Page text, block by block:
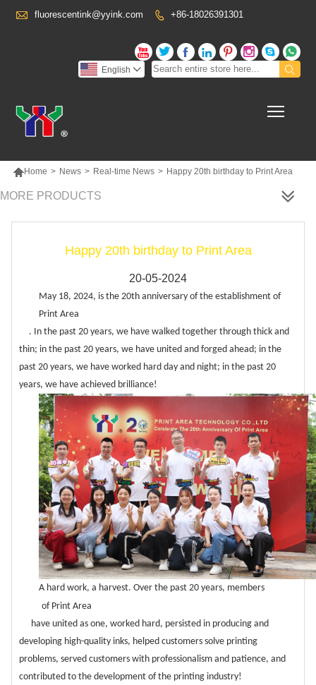
 fluorescentink@yyink.com  +86-18026391301
      


English 
Home > News > Real-time News > Happy 20th birthday to Print Area
MORE PRODUCTS
Happy 20th birthday to Print Area
20-05-2024
May 18, 2024, is the 20th anniversary of the establishment of
Print Area
. In the past 20 years, we have walked together through thick and
thin; in the past 20 years, we have united and forged ahead; in the
past 20 years, we have worked hard day and night; in the past 20
years, we have achieved brilliance!
A hard work, a harvest. Over the past 20 years, members
of Print Area
have united as one, worked hard, persisted in producing and
developing high-quality inks, helped customers solve printing
problems, served customers with professionalism and patience, and
contributed to the development of the printing industry!